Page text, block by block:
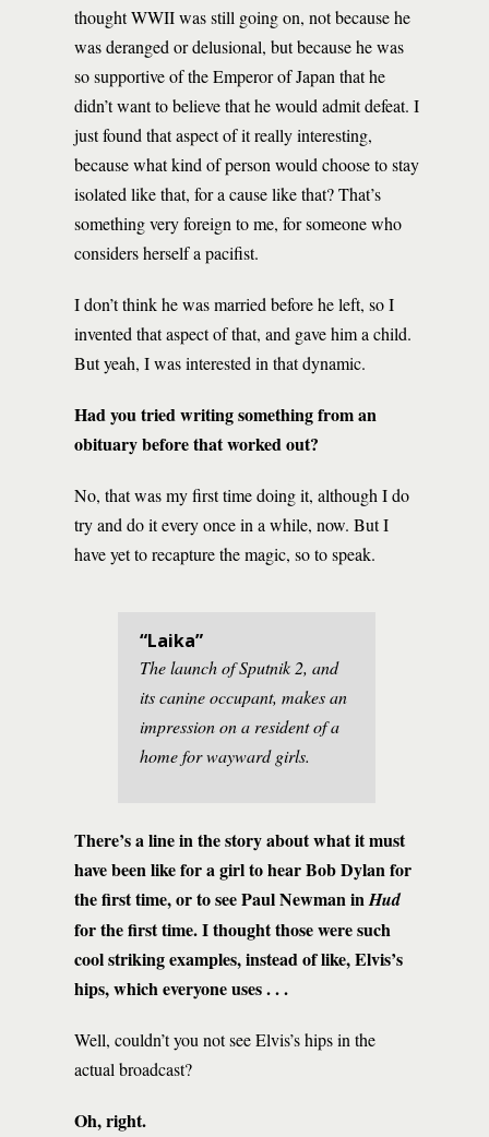
thought WWII was still going on, not because he
was deranged or delusional, but because he was
so supportive of the Emperor of Japan that he
didn’t want to believe that he would admit defeat. I
just found that aspect of it really interesting,
because what kind of person would choose to stay
isolated like that, for a cause like that? That’s
something very foreign to me, for someone who
considers herself a pacifist.
I don’t think he was married before he left, so I
invented that aspect of that, and gave him a child.
But yeah, I was interested in that dynamic.
Had you tried writing something from an
obituary before that worked out?
No, that was my first time doing it, although I do
try and do it every once in a while, now. But I
have yet to recapture the magic, so to speak.
“Laika”
The launch of Sputnik 2, and
its canine occupant, makes an
impression on a resident of a
home for wayward girls.
There’s a line in the story about what it must
have been like for a girl to hear Bob Dylan for
the first time, or to see Paul Newman inHud
for the first time. I thought those were such
cool striking examples, instead of like, Elvis’s
hips, which everyone uses . . .
Well, couldn’t you not see Elvis’s hips in the
actual broadcast?
Oh, right.